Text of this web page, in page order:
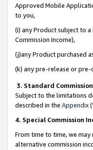
Approved Mobile
to you,
(i) any Product subject to
Commission Income),
(j)any Product purchased
(k) any pre-release or
3. Standard
Subject to the limitations
described in the Appendix
4. Special Commission
From time to time, we
alternative commission